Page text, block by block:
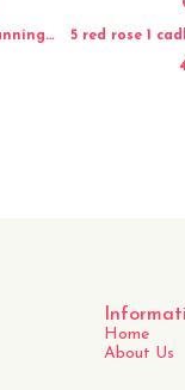
hand-
5 red rose 1
Home
About Us